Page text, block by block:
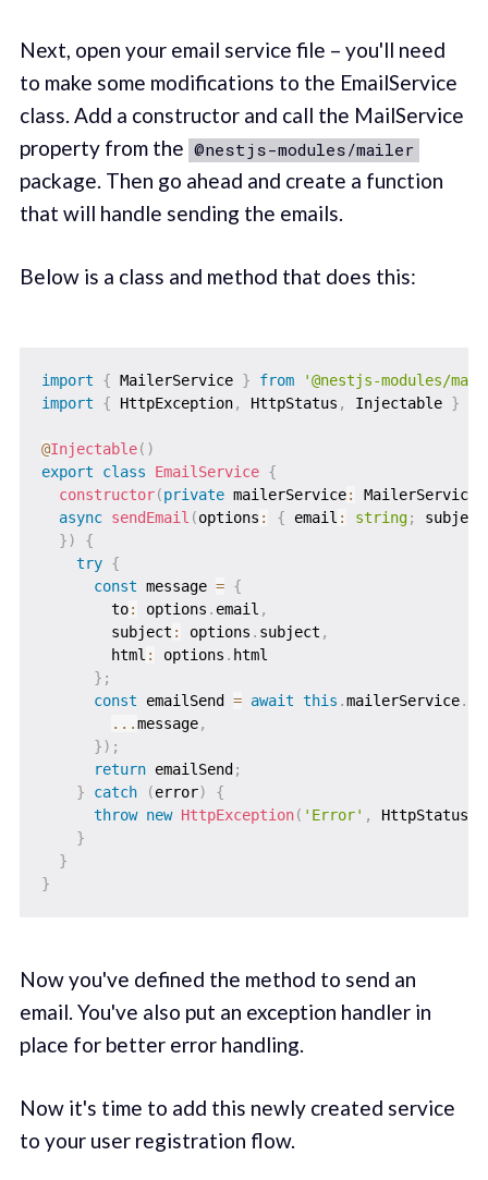
Next, open your email service file – you'll need
to make some modifications to the EmailService
class. Add a constructor and call the MailService
property from the @nestjs-modules/mailer
package. Then go ahead and create a function
that will handle sending the emails.
Below is a class and method that does this:
import { MailerService } from
'@nestjs-modules/
import
{ HttpException, HttpStatus , Injectable }
@Injectable( )
export
class EmailService {
constructor(private mailerService: MailerService
async sendEmail (options : { email : string; subject
})
{
try {
const message = {
        to
: options . email ,
        subject
: options . subject ,
        html
: options . html
} ;
const emailSend = await this .mailerService.
...message,
}) ;
return emailSend ;
}
catch (error)
{
throw new HttpException( 'Error' , HttpStatus
}
}
}
Now you've defined the method to send an
email. You've also put an exception handler in
place for better error handling.
Now it's time to add this newly created service
to your user registration flow.